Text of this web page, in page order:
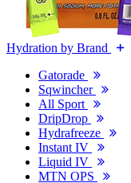
Hydration by Brand
Gatorade
Sqwincher
All Sport
DripDrop
Hydrafreeze
Instant IV
Liquid IV
MTN OPS